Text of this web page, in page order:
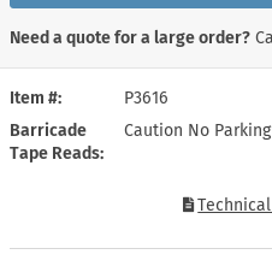
Item #
P3616
Barricade
Tape Reads
Caution No Parking
Need a quote for a large order?